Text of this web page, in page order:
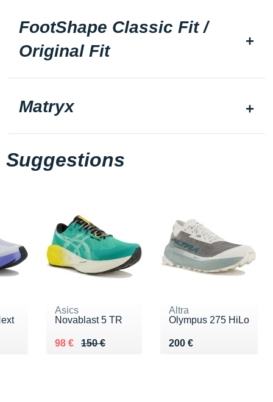
FootShape Classic Fit /
Original Fit
Matryx
Suggestions
Asics
Novablast 5 TR
150 €
Au lieu de 150 €
98 €
Vendu 98 €
Altra
Olympus 275 HiLo
200 €
Vendu 200 €